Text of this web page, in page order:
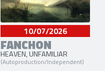
10/07/2026
FANCHON
HEAVEN, UNFAMILIAR
(Autoproduction/Independent)